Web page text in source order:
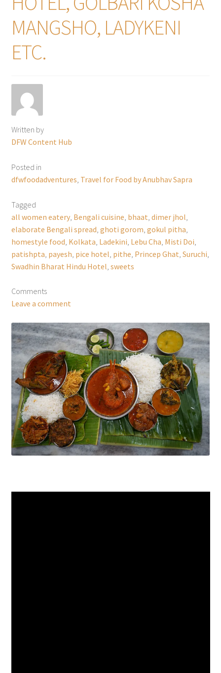
MANGSHO, LADYKENI
ETC.
Written by
DFW Content Hub
Posted in
dfwfoodadventures Travel for Food by Anubhav Sapra
Tagged
all women eatery, Bengali cuisine bhaat dimer jhol
elaborate Bengali spread ghoti gorom gokul pitha
homestyle food Kolkata Ladekini Lebu Cha Misti Doi
patishpta payesh pice hotel pithe Princep Ghat Suruchi
Swadhin Bharat Hindu Hotel sweets
Comments
Leave a comment